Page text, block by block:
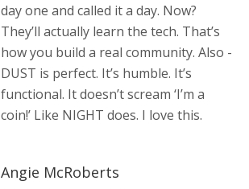
day one and called it a day. Now?
They’ll actually learn the tech. That’s
how you build a real community. Also -
DUST is perfect. It’s humble. It’s
functional. It doesn’t scream ‘I’m a
coin!’ Like NIGHT does. I love this.
Angie McRoberts